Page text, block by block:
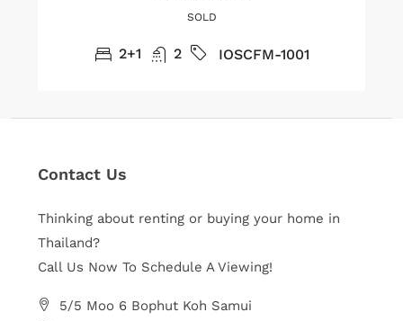
SOLD
2+1 2 IOSCFM-1001
Contact Us
Thinking about renting or buying your home in
Thailand?
Call Us Now To Schedule A Viewing!
5/5 Moo 6 Bophut Koh Samui